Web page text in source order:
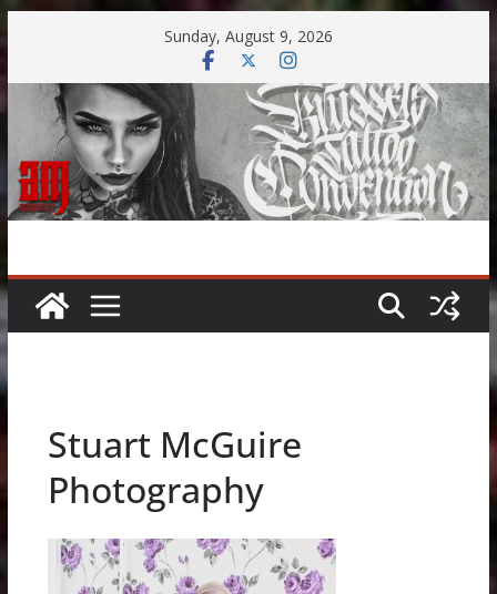
content
Sunday, August 9, 2026
Stuart McGuire
Photography